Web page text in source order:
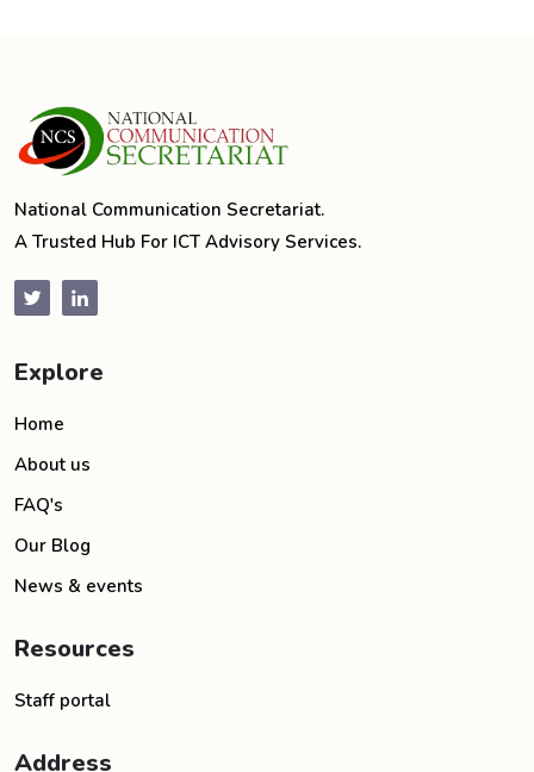
National Communication Secretariat.
A Trusted Hub For ICT Advisory Services.
Explore
Home
About us
FAQ's
Our Blog
News & events
Resources
Staff portal
Address